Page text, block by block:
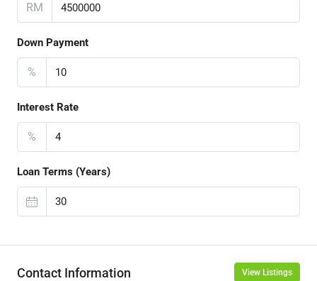
RM
Down Payment
%
Interest Rate
%
Loan Terms (Years)
Contact Information View Listings